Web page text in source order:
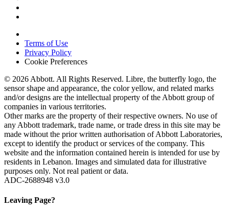
Terms of Use
Privacy Policy
Cookie Preferences
© 2026 Abbott. All Rights Reserved. Libre, the butterfly logo, the
sensor shape and appearance, the color yellow, and related marks
and/or designs are the intellectual property of the Abbott group of
companies in various territories.
Other marks are the property of their respective owners. No use of
any Abbott trademark, trade name, or trade dress in this site may be
made without the prior written authorisation of Abbott Laboratories,
except to identify the product or services of the company. This
website and the information contained herein is intended for use by
residents in Lebanon. Images and simulated data for illustrative
purposes only. Not real patient or data.
ADC-2688948 v3.0
Leaving Page?